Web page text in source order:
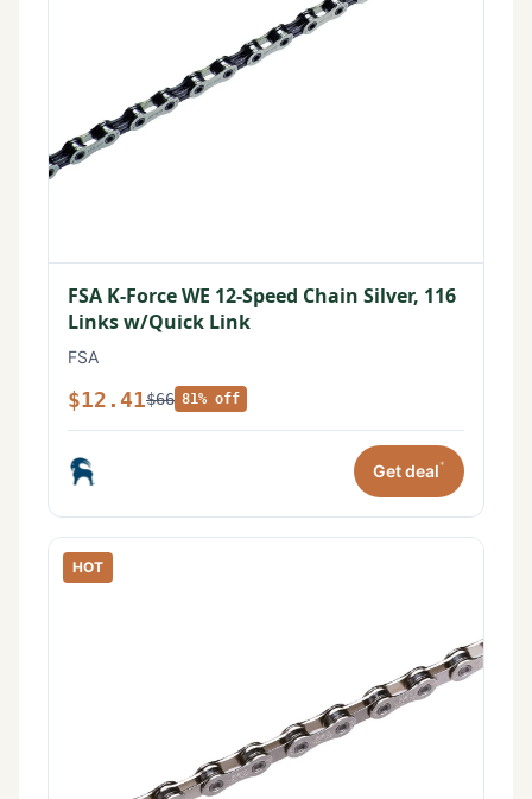
FSA K-Force WE 12-Speed Chain Silver, 116
Links w/Quick Link
FSA
$12.41$66 81% off
Get deal*
HOT